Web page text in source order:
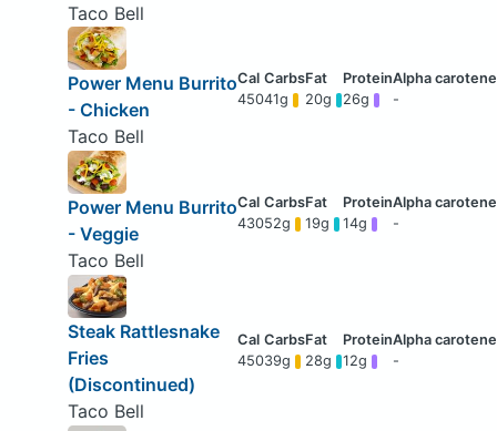
Taco Bell
Power Menu Burrito
- Chicken
Taco Bell
45041g 20g 26g -
Power Menu Burrito
- Veggie
Taco Bell
43052g 19g 14g -
Steak Rattlesnake
Fries
(Discontinued)
Taco Bell
45039g 28g 12g -